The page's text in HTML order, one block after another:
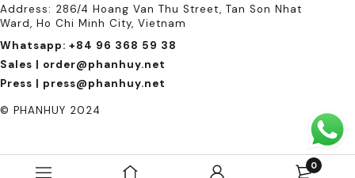
0
Address: 286/4 Hoang Van Thu Street, Tan Son Nhat
Ward, Ho Chi Minh City, Vietnam
Whatsapp: +84 96 368 59 38
Sales | order@phanhuy.net
Press | press@phanhuy.net
© PHANHUY 2024